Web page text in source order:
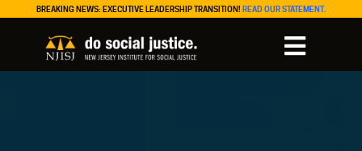
BREAKING NEWS: EXECUTIVE LEADERSHIP TRANSITION! READ OUR STATEMENT.